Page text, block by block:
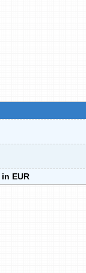
in EUR